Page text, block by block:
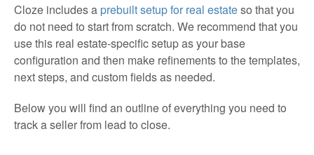
Cloze includes a prebuilt setup for real estateso that you
do not need to start from scratch. We recommend that you
use this real estate-specific setup as your base
configuration and then make refinements to the templates,
next steps, and custom fields as needed.
Below you will find an outline of everything you need to
track a seller from lead to close.